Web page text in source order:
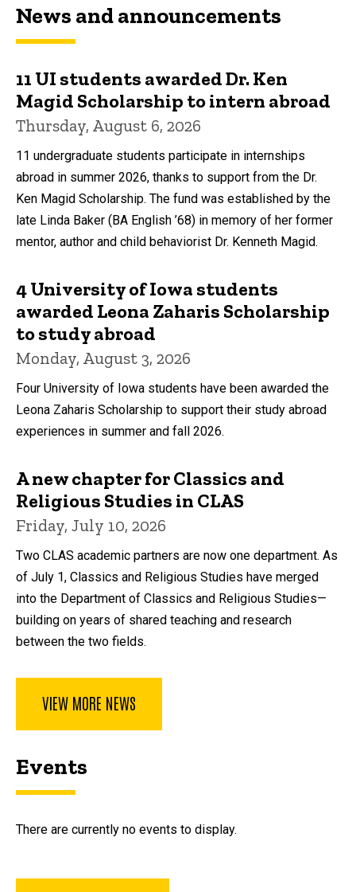
News and announcements
11 UI students awarded Dr. Ken
Magid Scholarship to intern abroad
Thursday, August 6, 2026
11 undergraduate students participate in internships
abroad in summer 2026, thanks to support from the Dr.
Ken Magid Scholarship. The fund was established by the
late Linda Baker (BA English ’68) in memory of her former
mentor, author and child behaviorist Dr. Kenneth Magid.
4 University of Iowa students
awarded Leona Zaharis Scholarship
to study abroad
Monday, August 3, 2026
Four University of Iowa students have been awarded the
Leona Zaharis Scholarship to support their study abroad
experiences in summer and fall 2026.
A new chapter for Classics and
Religious Studies in CLAS
Friday, July 10, 2026
Two CLAS academic partners are now one department. As
of July 1, Classics and Religious Studies have merged
into the Department of Classics and Religious Studies—
building on years of shared teaching and research
between the two fields.
VIEW MORE NEWS
Events
There are currently no events to display.